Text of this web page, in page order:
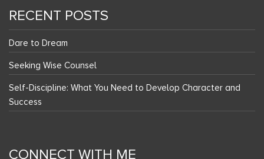
RECENT POSTS
Dare to Dream
Seeking Wise Counsel
Self-Discipline: What You Need to Develop Character and
Success
CONNECT WITH ME